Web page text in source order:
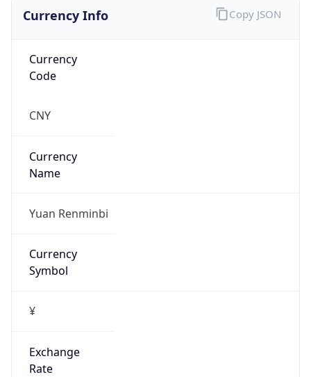
Currency Info
Currency
Code
CNY
Currency
Name
Yuan Renminbi
Currency
Symbol
¥
Exchange
Rate
Copy JSON